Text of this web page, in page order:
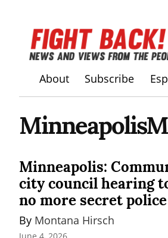
About Subscribe
Minneapolis:
city council hearing
no more secret police
By Montana Hirsch